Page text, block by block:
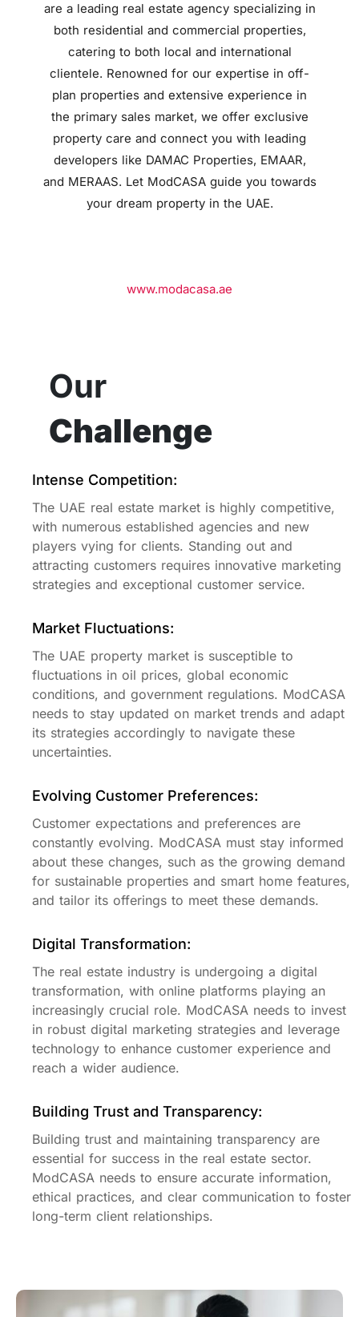
are a leading real estate agency specializing in
both residential and commercial properties,
catering to both local and international
clientele. Renowned for our expertise in off-
plan properties and extensive experience in
the primary sales market, we offer exclusive
property care and connect you with leading
developers like DAMAC Properties, EMAAR,
and MERAAS. Let ModCASA guide you towards
your dream property in the UAE.
www.modacasa.ae
Our
Challenge
Intense Competition:
The UAE real estate market is highly competitive,
with numerous established agencies and new
players vying for clients. Standing out and
attracting customers requires innovative marketing
strategies and exceptional customer service.
Market Fluctuations:
The UAE property market is susceptible to
fluctuations in oil prices, global economic
conditions, and government regulations. ModCASA
needs to stay updated on market trends and adapt
its strategies accordingly to navigate these
uncertainties.
Evolving Customer Preferences:
Customer expectations and preferences are
constantly evolving. ModCASA must stay informed
about these changes, such as the growing demand
for sustainable properties and smart home features,
and tailor its offerings to meet these demands.
Digital Transformation:
The real estate industry is undergoing a digital
transformation, with online platforms playing an
increasingly crucial role. ModCASA needs to invest
in robust digital marketing strategies and leverage
technology to enhance customer experience and
reach a wider audience.
Building Trust and Transparency:
Building trust and maintaining transparency are
essential for success in the real estate sector.
ModCASA needs to ensure accurate information,
ethical practices, and clear communication to foster
long-term client relationships.